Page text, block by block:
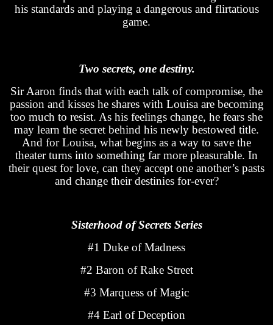
his standards and playing a dangerous and flirtatious
game.
Two secrets, one destiny.
Sir Aaron finds that with each talk of compromise, the
passion and kisses he shares with Louisa are becoming
too much to resist. As his feelings change, he fears she
may learn the secret behind his newly bestowed title.
And for Louisa, what begins as a way to save the
theater turns into something far more pleasurable. In
their quest for love, can they accept one another’s pasts
and change their destinies for-ever?
Sisterhood of Secrets Series
#1 Duke of Madness
#2 Baron of Rake Street
#3 Marquess of Magic
#4 Earl of Deception